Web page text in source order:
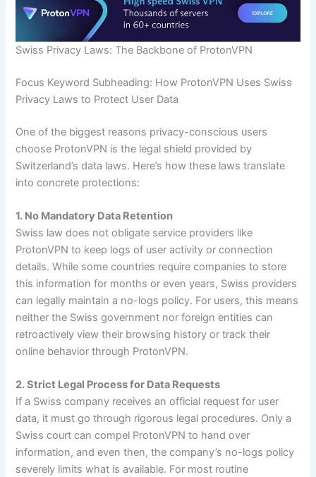
Swiss Privacy Laws: The Backbone of ProtonVPN
Focus Keyword Subheading: How ProtonVPN Uses Swiss
Privacy Laws to Protect User Data
One of the biggest reasons privacy-conscious users
choose ProtonVPN is the legal shield provided by
Switzerland’s data laws. Here’s how these laws translate
into concrete protections:
1. No Mandatory Data Retention
Swiss law does not obligate service providers like
ProtonVPN to keep logs of user activity or connection
details. While some countries require companies to store
this information for months or even years, Swiss providers
can legally maintain a no-logs policy. For users, this means
neither the Swiss government nor foreign entities can
retroactively view their browsing history or track their
online behavior through ProtonVPN.
2. Strict Legal Process for Data Requests
If a Swiss company receives an official request for user
data, it must go through rigorous legal procedures. Only a
Swiss court can compel ProtonVPN to hand over
information, and even then, the company’s no-logs policy
severely limits what is available. For most routine